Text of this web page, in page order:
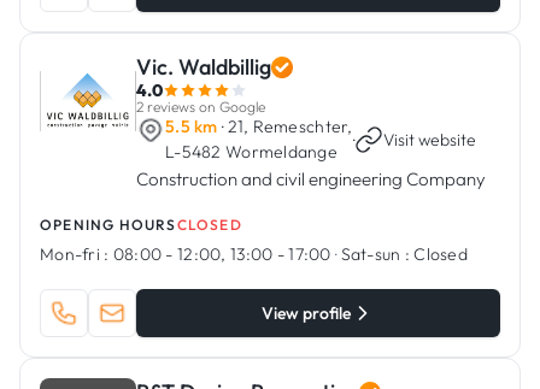
Vic. Waldbillig
4.0
2 reviews on Google
5.5 km · 21, Remeschter,
L-5482 Wormeldange
· Visit website
Construction and civil engineering Company
OPENING HOURSCLOSED
Mon-fri : 08:00 - 12:00, 13:00 - 17:00 ·Sat-sun : Closed
View profile